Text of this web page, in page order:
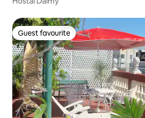
Guest favourite
Guest favourite